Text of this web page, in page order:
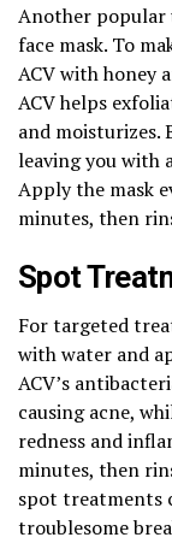
Another popular
face mask. To
ACV with honey
ACV helps
and moisturizes.
leaving you with
Apply the mask
minutes, then
Spot
For targeted
with water and
ACV’s
causing acne,
redness and
minutes, then
spot treatments
troublesome